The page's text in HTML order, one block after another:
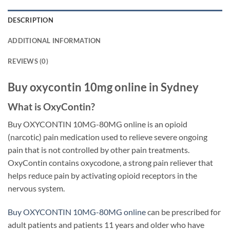
DESCRIPTION
ADDITIONAL INFORMATION
REVIEWS (0)
Buy oxycontin 10mg online in Sydney
What is OxyContin?
Buy OXYCONTIN 10MG-80MG online is an opioid
(narcotic) pain medication used to relieve severe ongoing
pain that is not controlled by other pain treatments.
OxyContin contains oxycodone, a strong pain reliever that
helps reduce pain by activating opioid receptors in the
nervous system.
Buy OXYCONTIN 10MG-80MG onlinecan be prescribed for
adult patients and patients 11 years and older who have